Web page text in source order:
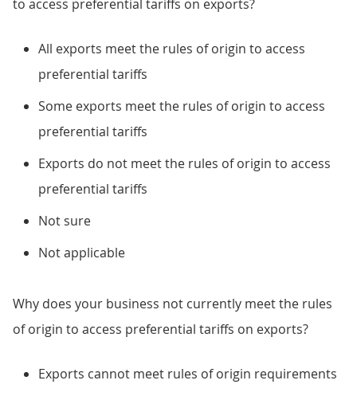
to access preferential tariffs on exports?
All exports meet the rules of origin to access
preferential tariffs
Some exports meet the rules of origin to access
preferential tariffs
Exports do not meet the rules of origin to access
preferential tariffs
Not sure
Not applicable
Why does your business not currently meet the rules
of origin to access preferential tariffs on exports?
Exports cannot meet rules of origin requirements